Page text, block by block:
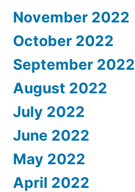
November 2022
October 2022
September 2022
August 2022
July 2022
June 2022
May 2022
April 2022